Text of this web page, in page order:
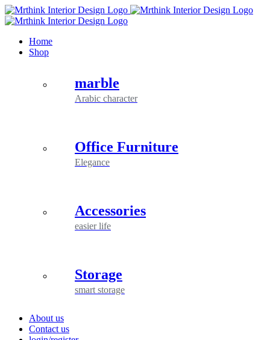
Skip
to
Home
Shop
marble
Arabic character
Office Furniture
Elegance
Accessories
easier life
Storage
smart storage
About us
Contact us